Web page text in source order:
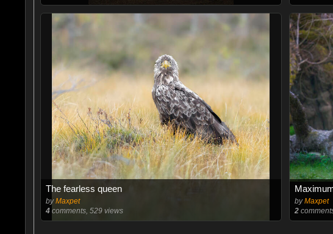
The fearless queen
byMaxpet
4comments, 529 views
byMaxpet
2